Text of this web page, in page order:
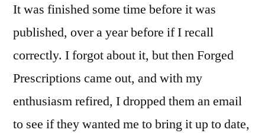
It was finished some time before it was
published, over a year before if I recall
correctly. I forgot about it, but then Forged
Prescriptions came out, and with my
enthusiasm refired, I dropped them an email
to see if they wanted me to bring it up to date,